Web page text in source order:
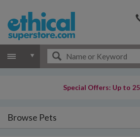
Special Offers: Up to
Browse Pets